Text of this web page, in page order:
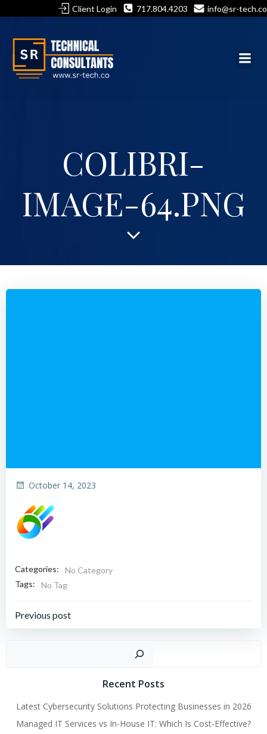
Skip
to
Client Login 717.804.4203 info@sr-tech.co
COLIBRI-
IMAGE-64.PNG
October 14, 2023
Categories:
No Category
Tags:
No Tag
Post
Previous post
Recent Posts
Latest Cybersecurity Solutions Protecting Businesses in 2026
Managed IT Services vs In-House IT: Which Is Cost-Effective?